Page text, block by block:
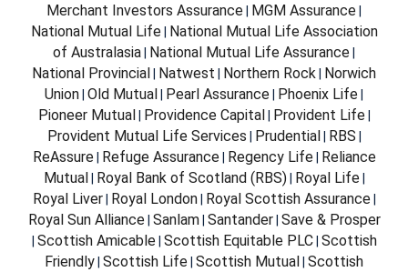
Merchant Investors Assurance MGM Assurance
National Mutual Life| National Mutual Life Association
of Australasia National Mutual Life Assurance
National Provincial Natwest Northern Rock Norwich
Union Old Mutual Pearl Assurance Phoenix Life
Pioneer Mutual Providence Capital Provident Life|
Provident Mutual Life Services Prudential RBS
ReAssure| Refuge Assurance| Regency Life| Reliance
Mutual Royal Bank of Scotland (RBS)| Royal Life|
Royal Liver| Royal London| Royal Scottish Assurance|
Royal Sun Alliance| Sanlam| Santander| Save & Prosper
Scottish Amicable| Scottish Equitable PLC| Scottish
Friendly Scottish Life Scottish Mutual Scottish